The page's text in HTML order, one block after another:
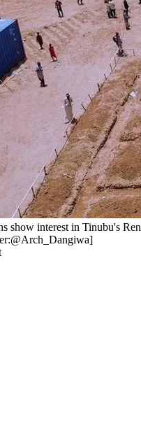
show interest in Tinubu's